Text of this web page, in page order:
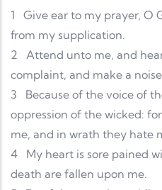
1
Give ear to my prayer, O
from my supplication.
2
Attend unto me, and
complaint, and make a
3
Because of the voice of
oppression of the wicked:
me, and in wrath they hate
4
My heart is sore pained
death are fallen upon me.